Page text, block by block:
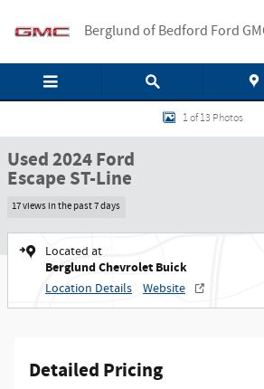
Berglund of Bedford Ford
Used 2024 Ford Escape ST-Line SUV Photo 1 of 13
1 of 13 Photos
Used 2024 Ford
Escape ST-Line
17 views in the past 7 days
Located at
Berglund Chevrolet Buick
Location Details Website
Detailed Pricing